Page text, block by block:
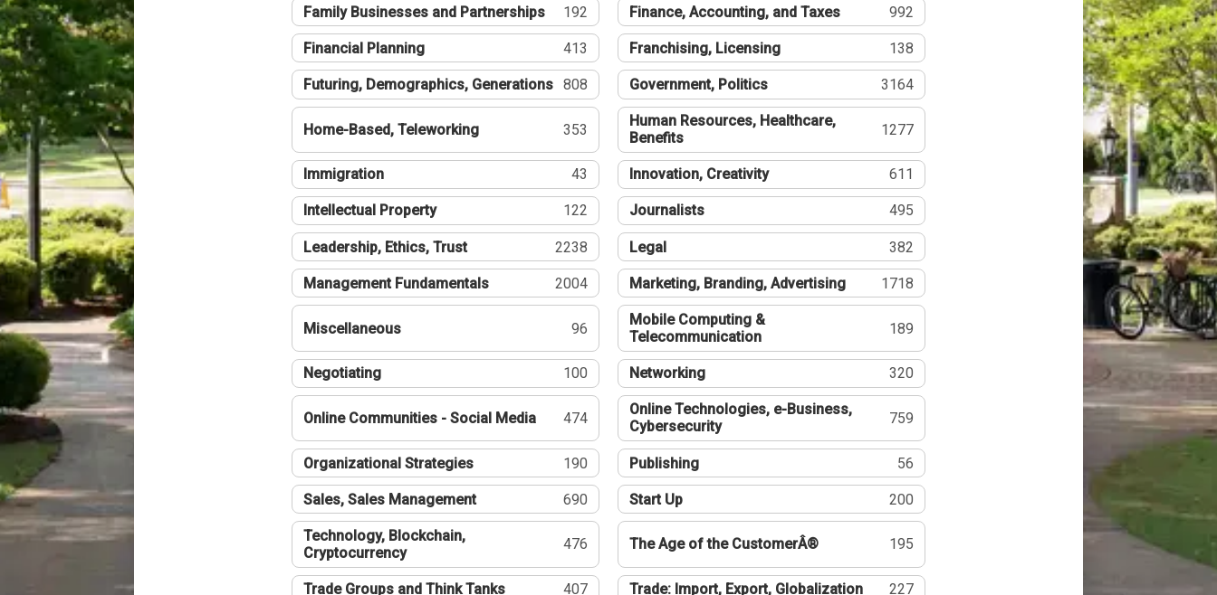
Family Businesses and Partnerships 192 Finance, Accounting, and Taxes 992
Financial Planning 413 Franchising, Licensing 138
Futuring, Demographics, Generations 808 Government, Politics 3164
Home-Based, Teleworking 353
Human Resources, Healthcare,
Benefits
1277
Immigration 43 Innovation, Creativity 611
Intellectual Property 122 Journalists 495
Leadership, Ethics, Trust 2238 Legal 382
Management Fundamentals 2004 Marketing, Branding, Advertising 1718
Miscellaneous 96
Mobile Computing &
Telecommunication
189
Negotiating 100 Networking 320
Online Communities - Social Media 474
Online Technologies, e-Business,
Cybersecurity
759
Organizational Strategies 190 Publishing 56
Sales, Sales Management 690 Start Up 200
Technology, Blockchain,
Cryptocurrency
476 The Age of the CustomerÂ® 195
Trade Groups and Think Tanks 407 Trade: Import, Export, Globalization 227